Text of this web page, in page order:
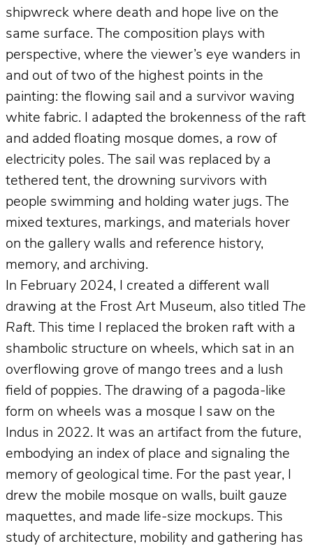
shipwreck where death and hope live on the
same surface. The composition plays with
perspective, where the viewer’s eye wanders in
and out of two of the highest points in the
painting: the flowing sail and a survivor waving
white fabric. I adapted the brokenness of the raft
and added floating mosque domes, a row of
electricity poles. The sail was replaced by a
tethered tent, the drowning survivors with
people swimming and holding water jugs. The
mixed textures, markings, and materials hover
on the gallery walls and reference history,
memory, and archiving.
In February 2024, I created a different wall
drawing at the Frost Art Museum, also titled The
Raft. This time I replaced the broken raft with a
shambolic structure on wheels, which sat in an
overflowing grove of mango trees and a lush
field of poppies. The drawing of a pagoda-like
form on wheels was a mosque I saw on the
Indus in 2022. It was an artifact from the future,
embodying an index of place and signaling the
memory of geological time. For the past year, I
drew the mobile mosque on walls, built gauze
maquettes, and made life-size mockups. This
study of architecture, mobility and gathering has